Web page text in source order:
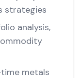
strategies
analysis,
metals